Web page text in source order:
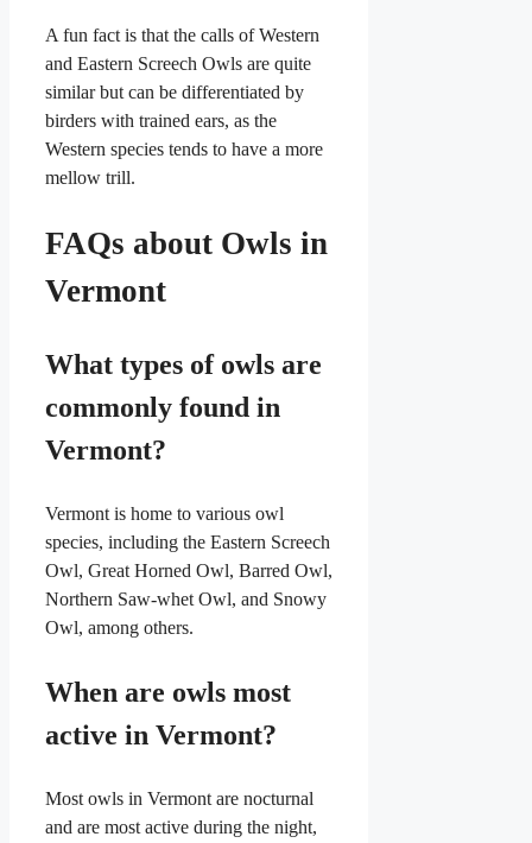
A fun fact is that the calls of Western
and Eastern Screech Owls are quite
similar but can be differentiated by
birders with trained ears, as the
Western species tends to have a more
mellow trill.
FAQs about Owls in
Vermont
What types of owls are
commonly found in
Vermont?
Vermont is home to various owl
species, including the Eastern Screech
Owl, Great Horned Owl, Barred Owl,
Northern Saw-whet Owl, and Snowy
Owl, among others.
When are owls most
active in Vermont?
Most owls in Vermont are nocturnal
and are most active during the night,